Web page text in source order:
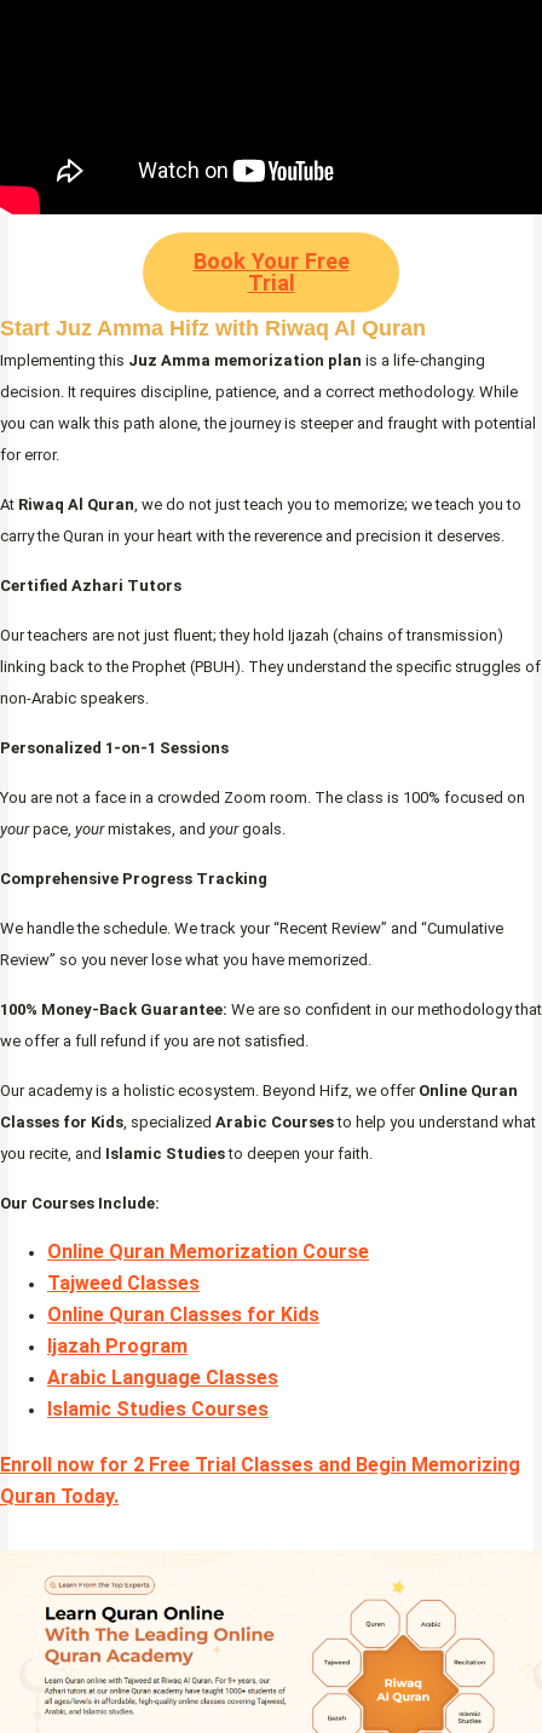
Book Your Free
Trial
Start Juz Amma Hifz with Riwaq Al Quran
Implementing this Juz Amma memorization plan is a life-changing
decision. It requires discipline, patience, and a correct methodology. While
you can walk this path alone, the journey is steeper and fraught with potential
for error.
At Riwaq Al Quran, we do not just teach you to memorize; we teach you to
carry the Quran in your heart with the reverence and precision it deserves.
Certified Azhari Tutors
Our teachers are not just fluent; they hold Ijazah (chains of transmission)
linking back to the Prophet (PBUH). They understand the specific struggles of
non-Arabic speakers.
Personalized 1-on-1 Sessions
You are not a face in a crowded Zoom room. The class is 100% focused on
yourpace, yourmistakes, and yourgoals.
Comprehensive Progress Tracking
We handle the schedule. We track your “Recent Review” and “Cumulative
Review” so you never lose what you have memorized.
100% Money-Back Guarantee: We are so confident in our methodology that
we offer a full refund if you are not satisfied.
Our academy is a holistic ecosystem. Beyond Hifz, we offer Online Quran
Classes for Kids, specialized Arabic Coursesto help you understand what
you recite, and Islamic Studiesto deepen your faith.
Our Courses Include:
Online Quran Memorization Course
Tajweed Classes
Online Quran Classes for Kids
Ijazah Program
Arabic Language Classes
Islamic Studies Courses
Enroll now for 2 Free Trial Classes and Begin Memorizing
Quran Today.